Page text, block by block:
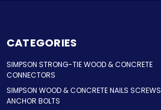
CATEGORIES
SIMPSON STRONG-TIE WOOD & CONCRETE
CONNECTORS
SIMPSON WOOD & CONCRETE NAILS SCREWS
ANCHOR BOLTS